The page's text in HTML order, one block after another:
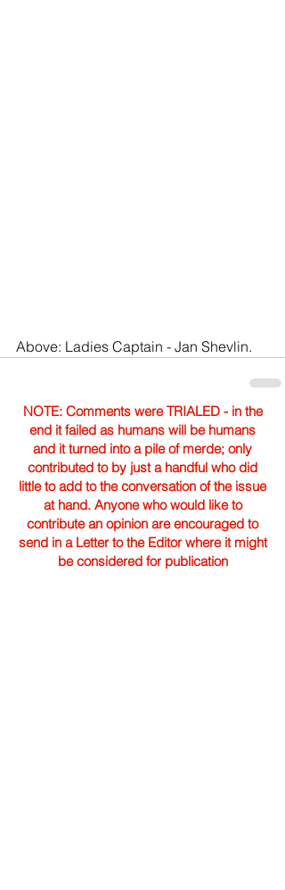
Above: Ladies Captain - Jan Shevlin.
NOTE: Comments were TRIALED - in the
end it failed as humans will be humans
and it turned into a pile of merde; only
contributed to by just a handful who did
little to add to the conversation of the issue
at hand. Anyone who would like to
contribute an opinion are encouraged to
send in a Letter to the Editor where it might
be considered for publication